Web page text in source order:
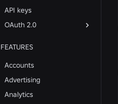
API keys
OAuth 2.0
FEATURES
Accounts
Advertising
Analytics